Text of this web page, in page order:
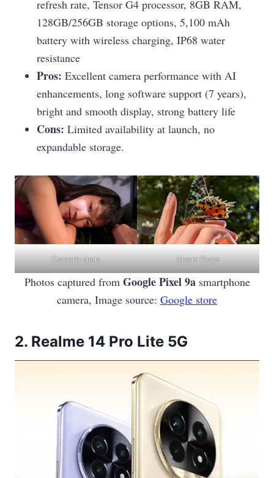
refresh rate, Tensor G4 processor, 8GB RAM,
128GB/256GB storage options, 5,100 mAh
battery with wireless charging, IP68 water
resistance
Pros: Excellent camera performance with AI
enhancements, long software support (7 years),
bright and smooth display, strong battery life
Cons: Limited availability at launch, no
expandable storage.
Dramatic shots Macro Focus
Photos captured from Google Pixel 9asmartphone
camera, Image source: Google store
2. Realme 14 Pro Lite 5G